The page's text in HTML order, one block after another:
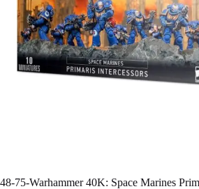
48-75-Warhammer 40K: Space Marines